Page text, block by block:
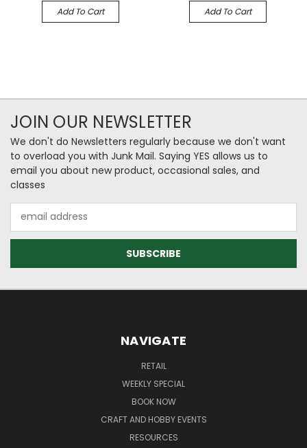
Add To Cart Add To Cart
JOIN OUR NEWSLETTER
We don't do Newsletters regularly because we don't want
to overload you with Junk Mail. Saying YES allows us to
email you about new product, occasional sales, and
classes
Address
NAVIGATE
RETAIL
WEEKLY SPECIAL
BOOK NOW
CRAFT AND HOBBY EVENTS
RESOURCES